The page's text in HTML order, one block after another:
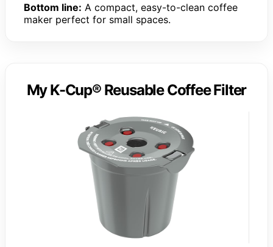
Bottom line: A compact, easy-to-clean coffee
maker perfect for small spaces.
My K-Cup® Reusable Coffee Filter